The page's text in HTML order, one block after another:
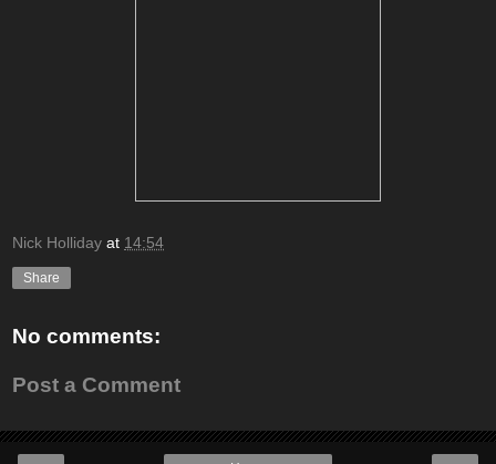
Nick Holliday at 14:54
Share
No comments:
Post a Comment